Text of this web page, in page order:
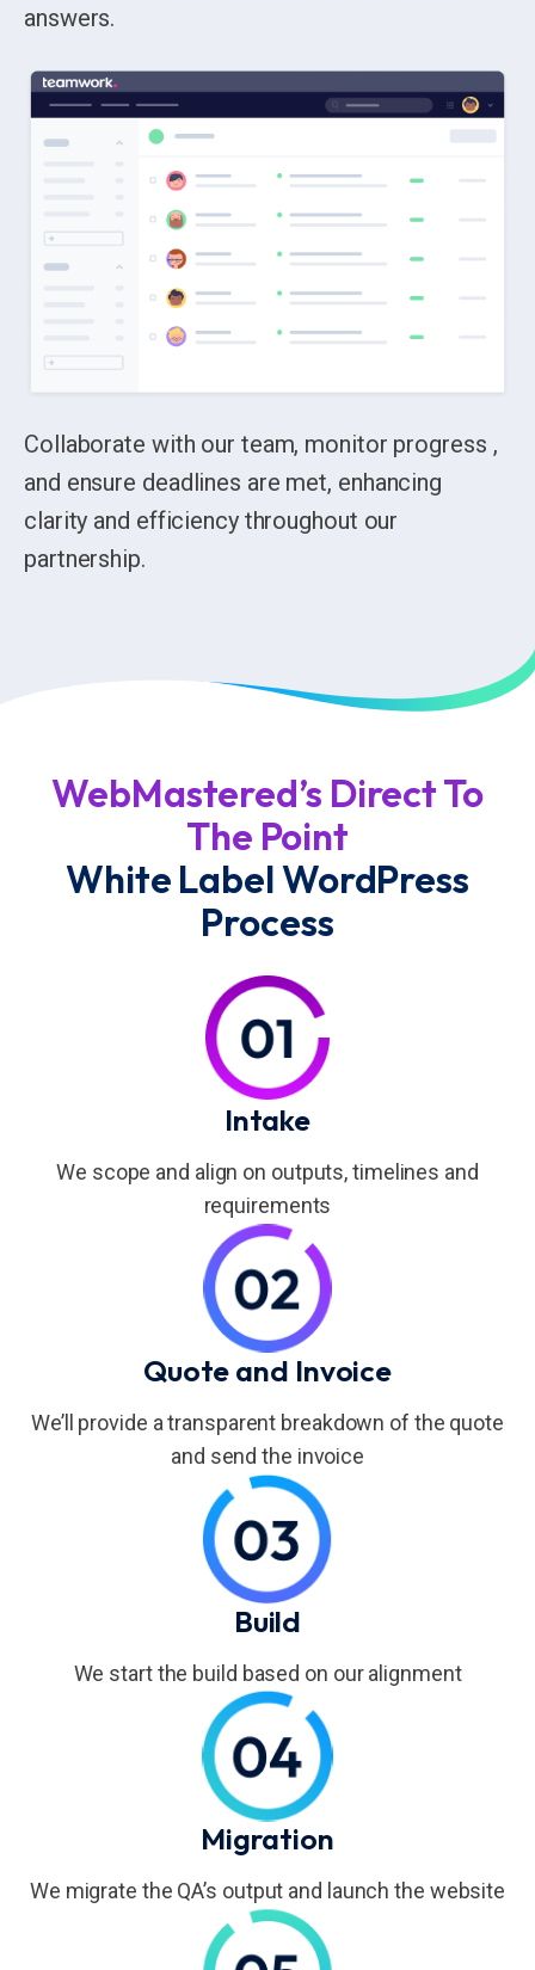
answers.
Collaborate with our team, monitor progress ,
and ensure deadlines are met, enhancing
clarity and efficiency throughout our
partnership.
WebMastered’s Direct To
The Point
White Label WordPress
Process
Intake
We scope and align on outputs, timelines and
requirements
Quote and Invoice
We’ll provide a transparent breakdown of the quote
and send the invoice
Build
We start the build based on our alignment
Migration
We migrate the QA’s output and launch the website